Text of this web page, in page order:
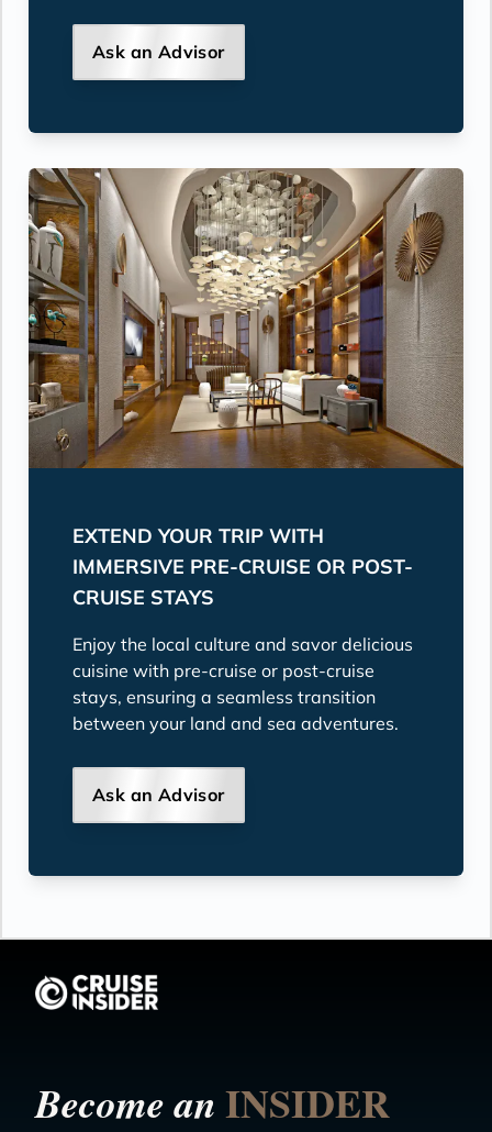
Ask an Advisor
EXTEND YOUR TRIP WITH
IMMERSIVE PRE-CRUISE OR POST-
CRUISE STAYS
Enjoy the local culture and savor delicious
cuisine with pre-cruise or post-cruise
stays, ensuring a seamless transition
between your land and sea adventures.
Ask an Advisor
Become anINSIDER